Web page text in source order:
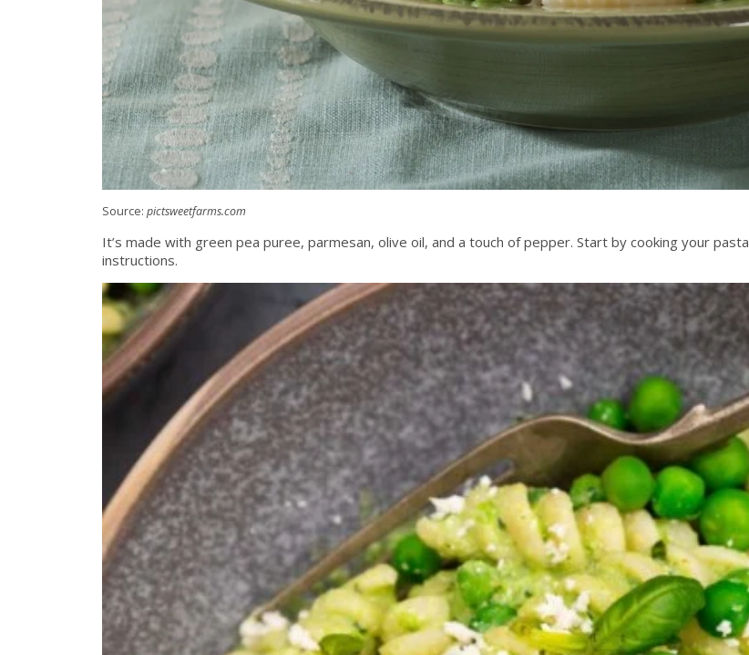
Source: pictsweetfarms.com
It’s made with green pea puree, parmesan, olive oil, and a touch of pepper. Start by cooking your
instructions.